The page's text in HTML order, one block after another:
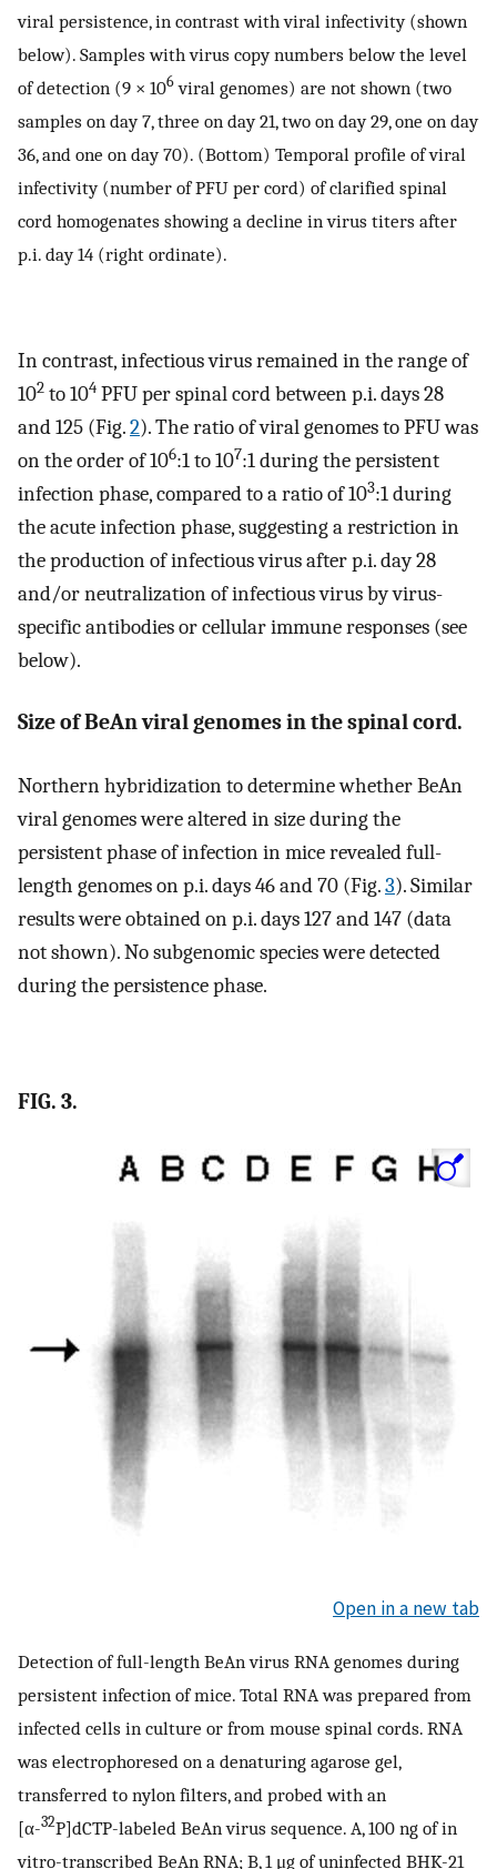
viral persistence, in contrast with viral infectivity (shown
below). Samples with virus copy numbers below the level
of detection (9 × 106 viral genomes) are not shown (two
samples on day 7, three on day 21, two on day 29, one on day
36, and one on day 70). (Bottom) Temporal profile of viral
infectivity (number of PFU per cord) of clarified spinal
cord homogenates showing a decline in virus titers after
p.i. day 14 (right ordinate).
In contrast, infectious virus remained in the range of
102 to 104 PFU per spinal cord between p.i. days 28
and 125 (Fig.2). The ratio of viral genomes to PFU was
on the order of 106:1 to 107:1 during the persistent
infection phase, compared to a ratio of 103:1 during
the acute infection phase, suggesting a restriction in
the production of infectious virus after p.i. day 28
and/or neutralization of infectious virus by virus-
specific antibodies or cellular immune responses (see
below).
Size of BeAn viral genomes in the spinal cord.
Northern hybridization to determine whether BeAn
viral genomes were altered in size during the
persistent phase of infection in mice revealed full-
length genomes on p.i. days 46 and 70 (Fig.3). Similar
results were obtained on p.i. days 127 and 147 (data
not shown). No subgenomic species were detected
during the persistence phase.
FIG. 3.
Open in a new tab
Detection of full-length BeAn virus RNA genomes during
persistent infection of mice. Total RNA was prepared from
infected cells in culture or from mouse spinal cords. RNA
was electrophoresed on a denaturing agarose gel,
transferred to nylon filters, and probed with an
[α-32P]dCTP-labeled BeAn virus sequence. A, 100 ng of in
vitro-transcribed BeAn RNA; B, 1 μg of uninfected BHK-21